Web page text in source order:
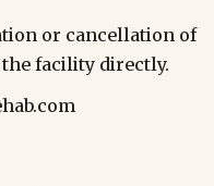
or cancellation of
facility directly.